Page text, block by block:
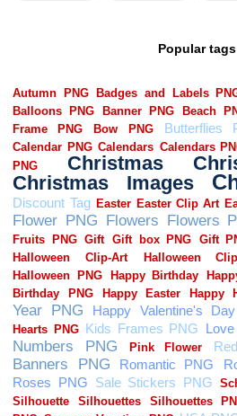
Popular tags